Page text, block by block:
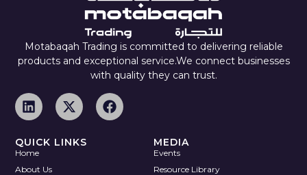
Motabaqah Trading is committed to delivering reliable
products and exceptional service.We connect businesses
with quality they can trust.
QUICK LINKS
Home
About Us
MEDIA
Events
Resource Library